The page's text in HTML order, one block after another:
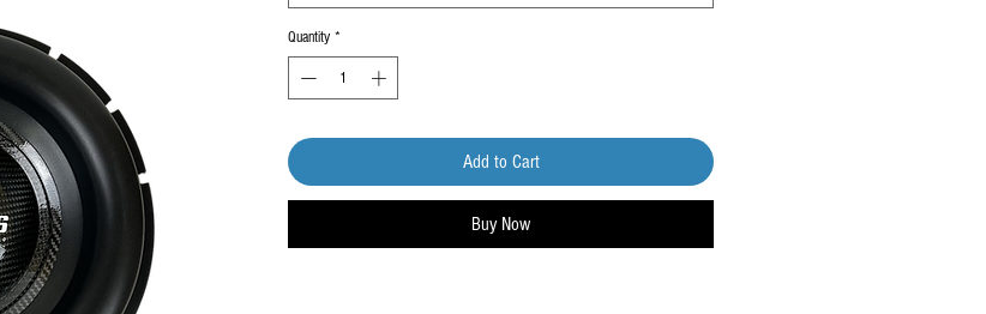
Quantity *
Add to Cart
Buy Now